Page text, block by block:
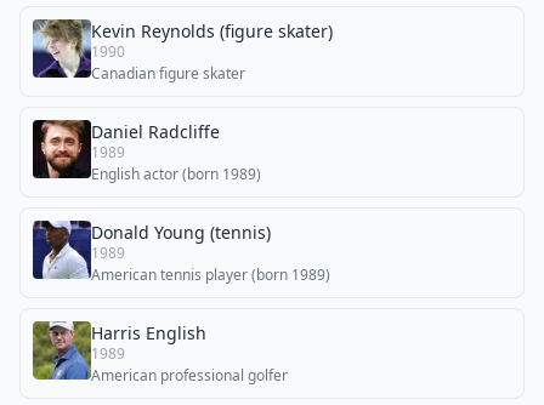
Kevin Reynolds (figure skater)
1990
Canadian figure skater
Daniel Radcliffe
1989
English actor (born 1989)
Donald Young (tennis)
1989
American tennis player (born 1989)
Harris English
1989
American professional golfer